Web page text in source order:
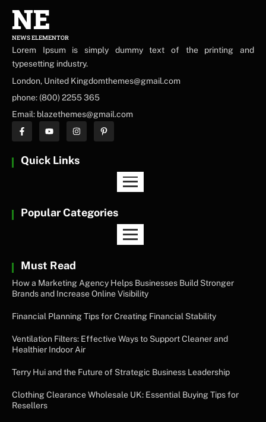
NE
NEWS ELEMENTOR
Lorem Ipsum is simply dummy text of the printing and
typesetting industry.
London, United Kingdomthemes@gmail.com
phone: (800) 2255 365
Email: blazethemes@gmail.com
Quick Links
Popular Categories
Must Read
How a Marketing Agency Helps Businesses Build Stronger
Brands and Increase Online Visibility
Financial Planning Tips for Creating Financial Stability
Ventilation Filters: Effective Ways to Support Cleaner and
Healthier Indoor Air
Terry Hui and the Future of Strategic Business Leadership
Clothing Clearance Wholesale UK: Essential Buying Tips for
Resellers